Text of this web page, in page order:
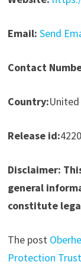
Email: Send
Contact
Country:
Release id:
Disclaimer:
general
constitute
The post
Protection